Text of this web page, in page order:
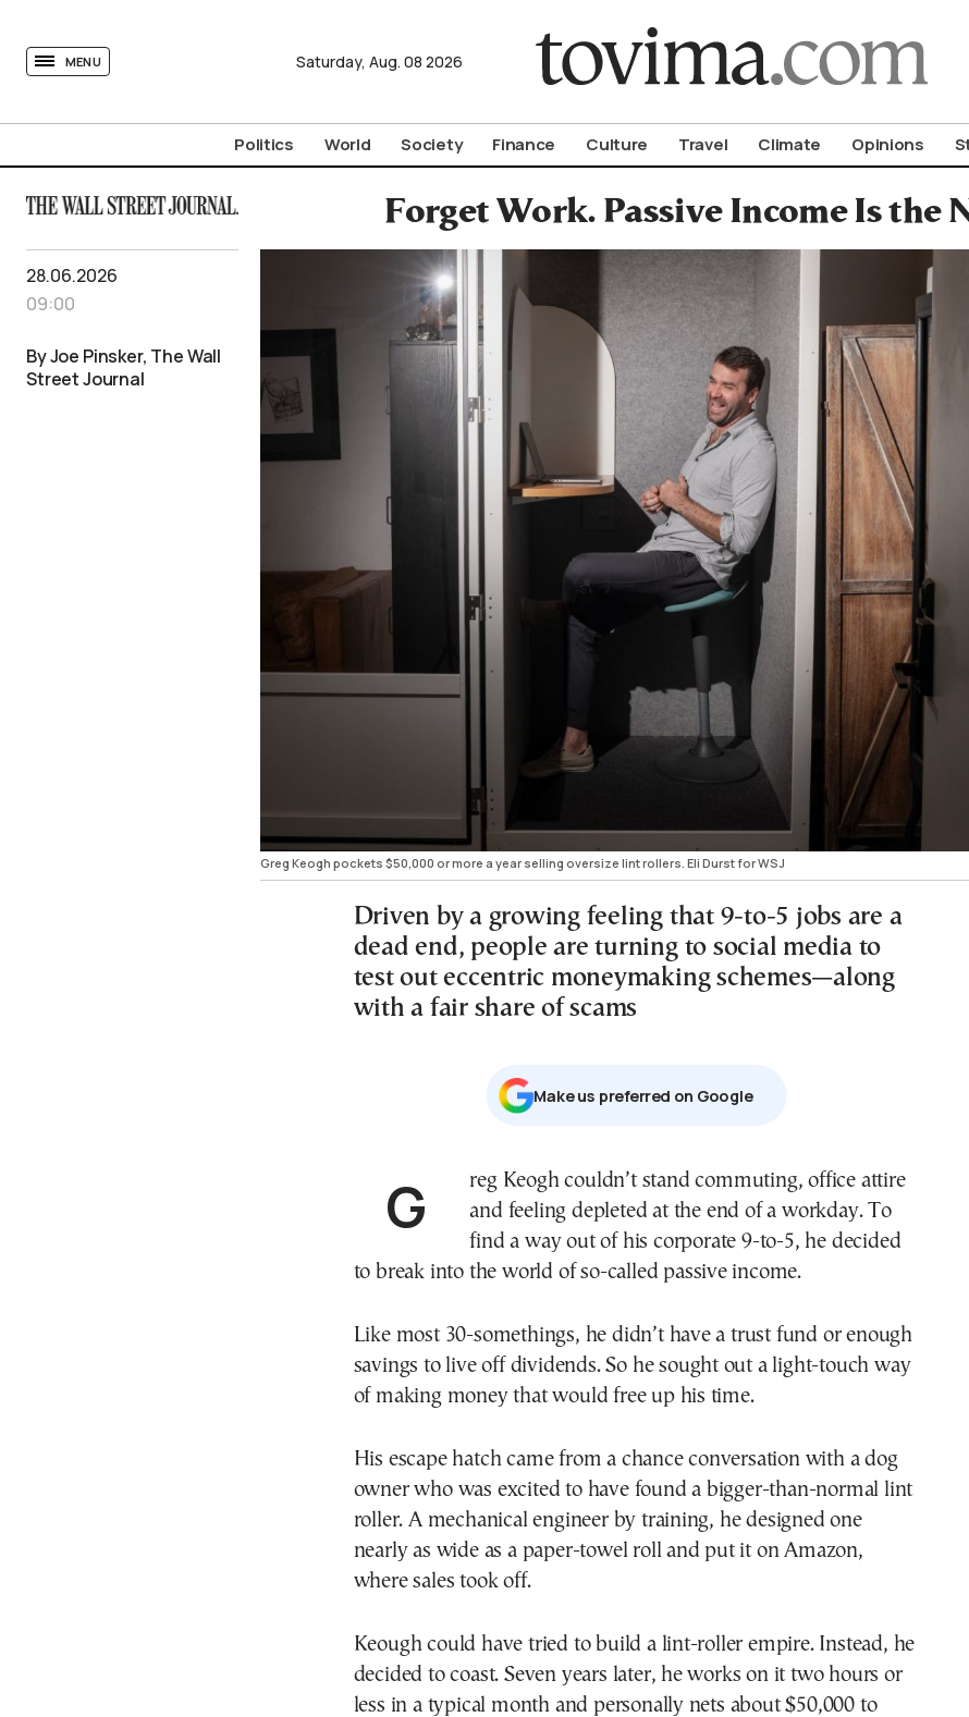
MENU Saturday, Aug. 08 2026
Politics World Society Finance Culture Travel Climate Opinions
Forget Work. Passive Income Is the
28.06.2026
09:00
By Joe Pinsker, The Wall
Street Journal
Greg Keogh pockets $50,000 or more a year selling oversize lint rollers. Eli Durst for WSJ
Driven by a growing feeling that 9-to-5 jobs are a
dead end, people are turning to social media to
test out eccentric moneymaking schemes—along
with a fair share of scams
Μake us preferred on Google
Greg Keogh couldn’t stand commuting, office attire
and feeling depleted at the end of a workday. To
find a way out of his corporate 9-to-5, he decided
to break into the world of so-called passive income.
Like most 30-somethings, he didn’t have a trust fund or enough
savings to live off dividends. So he sought out a light-touch way
of making money that would free up his time.
His escape hatch came from a chance conversation with a dog
owner who was excited to have found a bigger-than-normal lint
roller. A mechanical engineer by training, he designed one
nearly as wide as a paper-towel roll and put it on Amazon,
where sales took off.
Keough could have tried to build a lint-roller empire. Instead, he
decided to coast. Seven years later, he works on it two hours or
less in a typical month and personally nets about $50,000 to